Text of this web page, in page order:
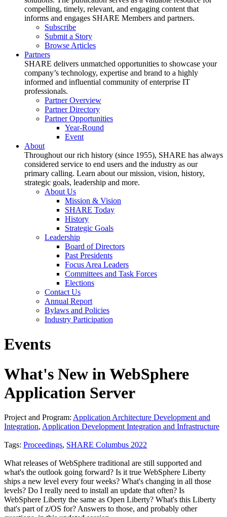
compelling, timely, relevant, and engaging content that
informs and engages SHARE Members and partners.
Subscribe
Submit a Story
Browse Articles
Partners
SHARE delivers unmatched opportunities to showcase your
company’s technology, expertise and brand to a highly
informed and influential community of enterprise IT
professionals.
Partner Overview
Partner Directory
Partner Opportunities
Year-Round
Event
About
Throughout our rich history (since 1955), SHARE has always
considered service to end users and the industry as our
primary calling. Learn about our mission, vision, history,
strategic goals, leadership and more.
About Us
Mission & Vision
SHARE Today
History
Strategic Goals
Leadership
Board of Directors
Past Presidents
Focus Area Leaders
Committees and Task Forces
Elections
Contact Us
Annual Report
Bylaws and Policies
Industry Participation
Events
What's New in WebSphere
Application Server
Project and Program: Application Architecture Development and
Integration, Application Development Integration and Infrastructure
Tags: Proceedings, SHARE Columbus 2022
What releases of WebSphere traditional are still supported and
what's the outlook going forward? Is it true WebSphere Liberty
ships a new level every four weeks? What's changing in all those
levels? Do I really need to install an update that often? Is
WebSphere Liberty the same as Open Liberty? What's this Liberty
that's part of z/OS for? Answers to those, and probably other